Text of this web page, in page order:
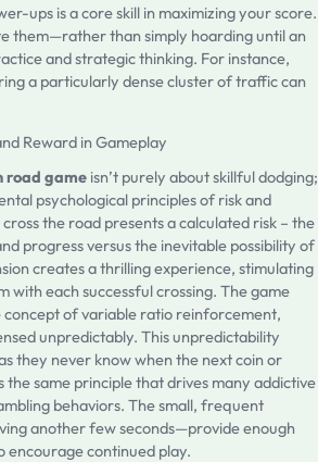
ups is a core skill in maximizing your score.
them—rather than simply hoarding until an
and strategic thinking. For instance,
a particularly dense cluster of traffic can
Reward in Gameplay
road game isn’t purely about skillful dodging;
psychological principles of risk and
the road presents a calculated risk – the
progress versus the inevitable possibility of
creates a thrilling experience, stimulating
with each successful crossing. The game
of variable ratio reinforcement,
unpredictably. This unpredictability
they never know when the next coin or
the same principle that drives many addictive
behaviors. The small, frequent
another few seconds—provide enough
continued play.